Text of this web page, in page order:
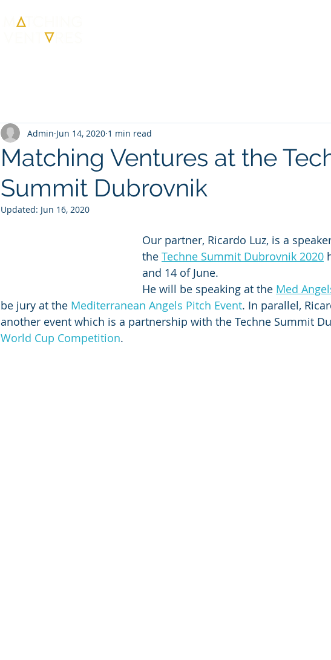
Matching Ventures at the
Summit Dubrovnik
Admin Jun 14, 2020 1 min read
Updated: Jun 16, 2020
Our partner, Ricardo Luz, is a
the Techne Summit Dubrovnik 2020
and 14 of June.
He will be speaking at the Med
be jury at the Mediterranean Angels Pitch Event. In parallel,
another event which is a partnership with the Techne Summit
World Cup Competition.